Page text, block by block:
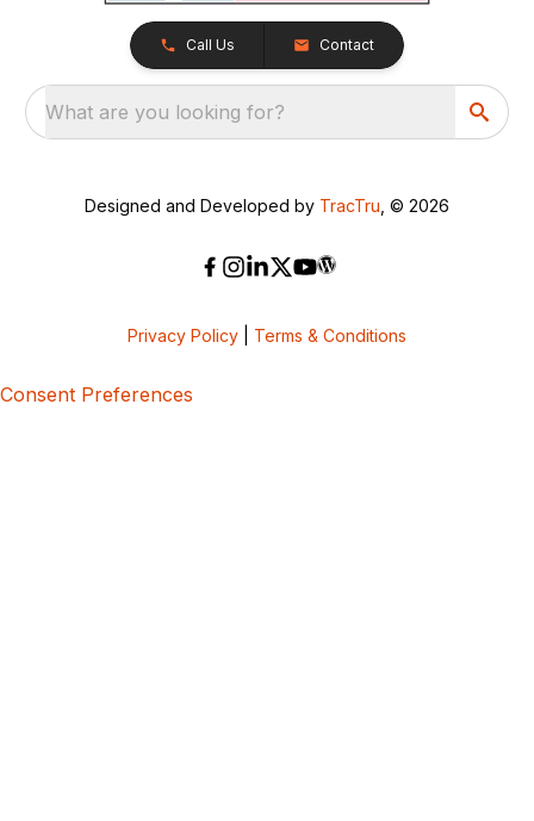
Call Us Contact
What are you looking for?
Designed and Developed by TracTru , © 2026
Privacy Policy Terms & Conditions
Consent Preferences